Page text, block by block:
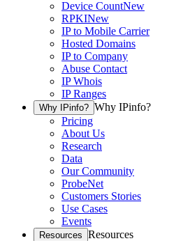
Device CountNew
RPKINew
IP to Mobile Carrier
Hosted Domains
IP to Company
Abuse Contact
IP Whois
IP Ranges
Why IPinfo? Why IPinfo?
Pricing
About Us
Research
Data
Our Community
ProbeNet
Customers Stories
Use Cases
Events
Resources Resources